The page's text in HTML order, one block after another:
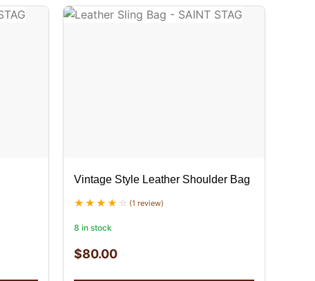
Vintage Style Leather Shoulder Bag
(1 review)
8 in stock
$80.00